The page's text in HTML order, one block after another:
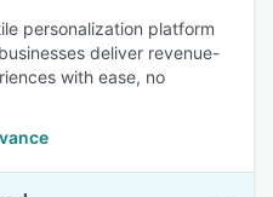
personalization platform
deliver revenue-
with ease, no